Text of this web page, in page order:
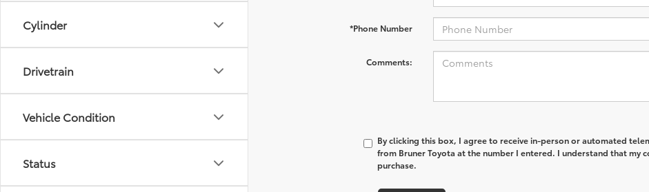
Cylinder
Drivetrain
Vehicle Condition
Status
*Phone Number
Comments:
By clicking this box, I agree to receive in-person or automated
from Bruner Toyota at the number I entered. I understand that my
purchase.